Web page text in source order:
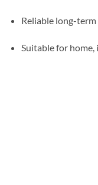
Reliable long-
Suitable for